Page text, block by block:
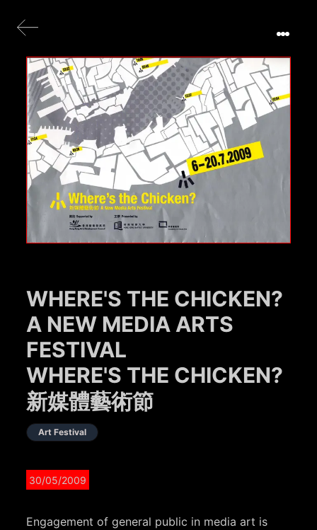
WHERE'S THE CHICKEN?
A NEW MEDIA ARTS
FESTIVAL
WHERE'S THE CHICKEN?
新媒體藝術節
Art Festival
30/05/2009
Engagement of general public in media art is